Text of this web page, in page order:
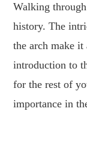
Walking
history. The
the arch make
introduction to
for the rest of
importance in